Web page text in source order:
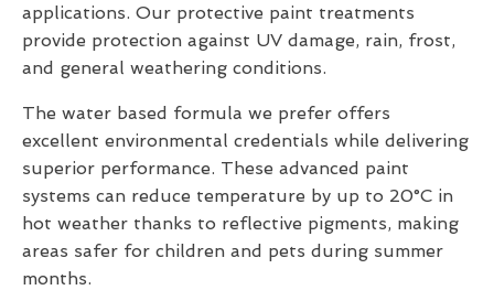
applications. Our protective paint treatments
provide protection against UV damage, rain, frost,
and general weathering conditions.
The water based formula we prefer offers
excellent environmental credentials while delivering
superior performance. These advanced paint
systems can reduce temperature by up to 20°C in
hot weather thanks to reflective pigments, making
areas safer for children and pets during summer
months.